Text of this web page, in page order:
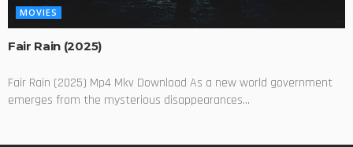
MOVIES
Fair Rain (2025)
Fair Rain (2025) Mp4 Mkv Download As a new world government
emerges from the mysterious disappearances...